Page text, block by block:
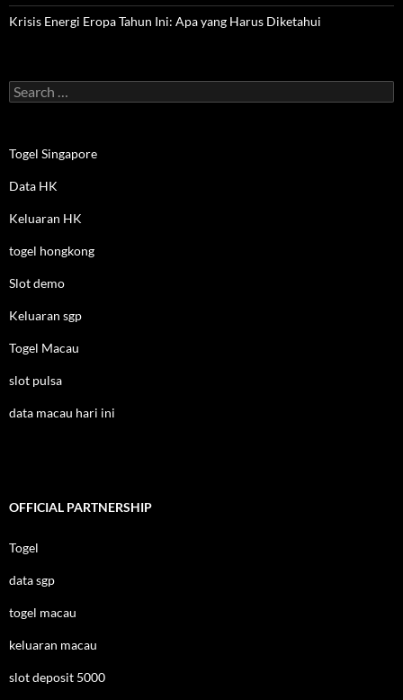
Krisis Energi Eropa Tahun Ini: Apa yang Harus Diketahui
Search
for:
Togel Singapore
Data HK
Keluaran HK
togel hongkong
Slot demo
Keluaran sgp
Togel Macau
slot pulsa
data macau hari ini
OFFICIAL PARTNERSHIP
Togel
data sgp
togel macau
keluaran macau
slot deposit 5000